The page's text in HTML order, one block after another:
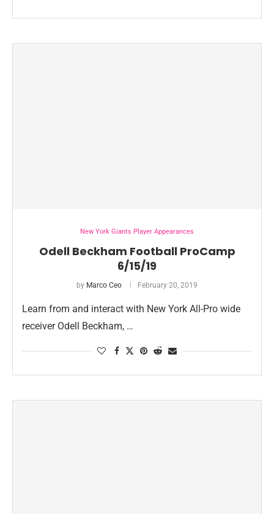
New York Giants Player Appearances
Odell Beckham Football ProCamp
6/15/19
by Marco Ceo February 20, 2019
Learn from and interact with New York All-Pro wide
receiver Odell Beckham, …